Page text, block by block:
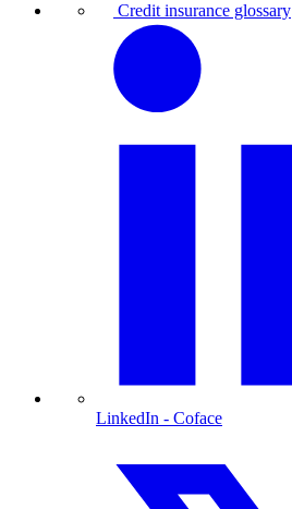
Credit insurance glossary
LinkedIn - Coface